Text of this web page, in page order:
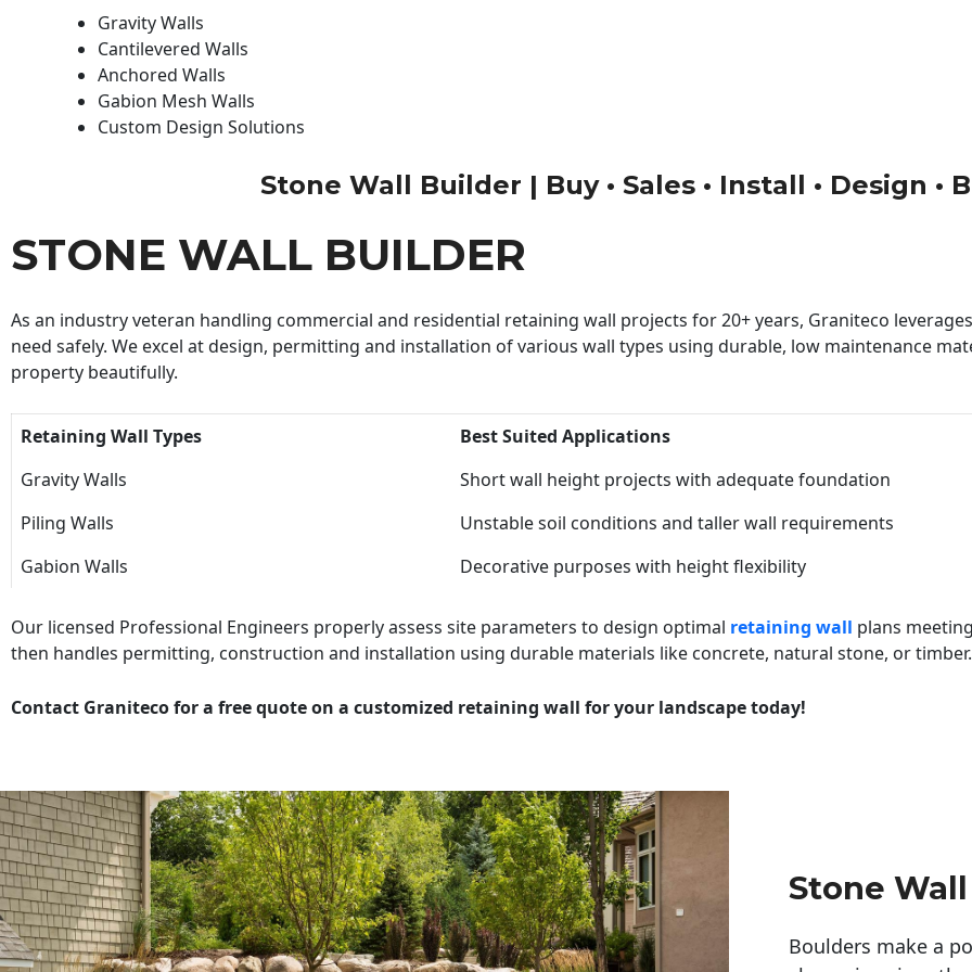
Gravity Walls
Cantilevered Walls
Anchored Walls
Gabion Mesh Walls
Custom Design Solutions
Stone Wall Builder | Buy • Sales • Install • Design •
STONE WALL BUILDER
As an industry veteran handling commercial and residential retaining wall projects for 20+ years, Graniteco
need safely. We excel at design, permitting and installation of various wall types using durable, low maintenance
property beautifully.
Retaining Wall Types
Best Suited Applications
Gravity Walls
Short wall height projects with adequate foundation
Piling Walls
Unstable soil conditions and taller wall requirements
Gabion Walls
Decorative purposes with height flexibility
Our licensed Professional Engineers properly assess site parameters to design optimal retaining wall plans
then handles permitting, construction and installation using durable materials like concrete, natural stone, or timber.
Contact Graniteco for a free quote on a customized retaining wall for your landscape today!
Stone
Boulders make a